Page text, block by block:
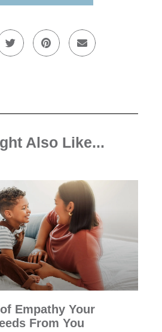
Also Like...
Empathy Your
From You